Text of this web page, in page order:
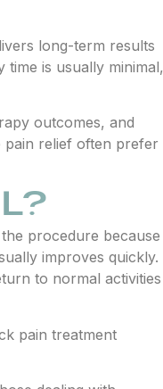
long-term results
is usually minimal,
outcomes, and
pain relief often prefer
procedure because
improves quickly.
to normal activities
pain treatment